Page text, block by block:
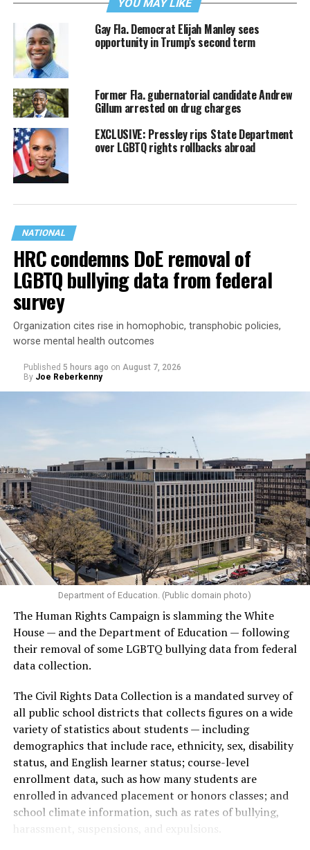
YOU MAY LIKE
Gay Fla. Democrat Elijah Manley sees
opportunity in Trump’s second term
Former Fla. gubernatorial candidate Andrew
Gillum arrested on drug charges
EXCLUSIVE: Pressley rips State Department
over LGBTQ rights rollbacks abroad
NATIONAL
HRC condemns DoE removal of
LGBTQ bullying data from federal
survey
Organization cites rise in homophobic, transphobic policies,
worse mental health outcomes
Published 5 hours ago on August 7, 2026
By Joe Reberkenny
Department of Education. (Public domain photo)
The Human Rights Campaign is slamming the White
House — and the Department of Education — following
their removal of some LGBTQ bullying data from federal
data collection.
The Civil Rights Data Collection is a mandated survey of
all public school districts that collects figures on a wide
variety of statistics about students — including
demographics that include race, ethnicity, sex, disability
status, and English learner status; course-level
enrollment data, such as how many students are
enrolled in advanced placement or honors classes; and
school climate information, such as rates of bullying,
harassment, suspensions, and expulsions.